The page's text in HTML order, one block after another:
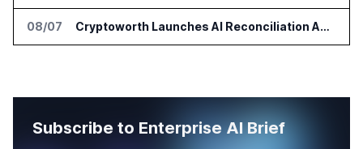
08/07 Cryptoworth Launches AI Reconciliation Agent for Enterprise Finance Teams
Subscribe to Enterprise AI Brief